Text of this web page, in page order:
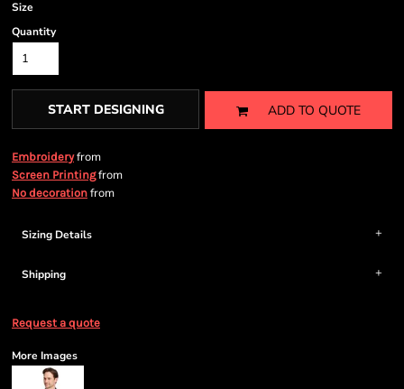
Size
Quantity
START DESIGNING ADD TO QUOTE
Embroideryfrom
Screen Printingfrom
No decoration from
Sizing Details
Shipping
Request a quote
More Images